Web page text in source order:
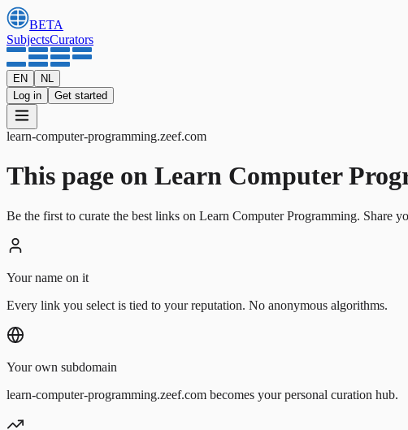
BETA
SubjectsCurators
EN
NL
Log in
Get started
learn-computer-programming.zeef.com
This page on Learn Computer
Be the first to curate the best links on Learn Computer Programming. Share
Your name on it
Every link you select is tied to your reputation. No anonymous algorithms.
Your own subdomain
learn-computer-programming.zeef.com becomes your personal curation hub.